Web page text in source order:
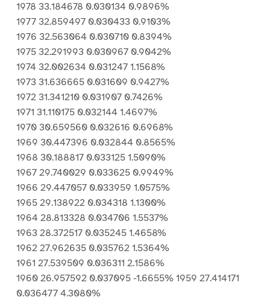
1978 33.184678 0.030134 0.9896%
1977 32.859497 0.030433 0.9103%
1976 32.563064 0.030710 0.8394%
1975 32.291993 0.030967 0.9042%
1974 32.002634 0.031247 1.1568%
1973 31.636665 0.031609 0.9427%
1972 31.341210 0.031907 0.7426%
1971 31.110175 0.032144 1.4697%
1970 30.659560 0.032616 0.6968%
1969 30.447396 0.032844 0.8565%
1968 30.188817 0.033125 1.5090%
1967 29.740029 0.033625 0.9949%
1966 29.447057 0.033959 1.0575%
1965 29.138922 0.034318 1.1300%
1964 28.813328 0.034706 1.5537%
1963 28.372517 0.035245 1.4658%
1962 27.962635 0.035762 1.5364%
1961 27.539509 0.036311 2.1586%
1960 26.957592 0.037095 -1.6655% 1959 27.414171
0.036477 4.3080%